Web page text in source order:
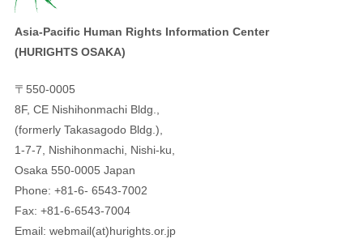
Asia-Pacific Human Rights Information Center
(HURIGHTS OSAKA)
〒550-0005
8F, CE Nishihonmachi Bldg.,
(formerly Takasagodo Bldg.),
1-7-7, Nishihonmachi, Nishi-ku,
Osaka 550-0005 Japan
Phone: +81-6- 6543-7002
Fax: +81-6-6543-7004
Email: webmail(at)hurights.or.jp